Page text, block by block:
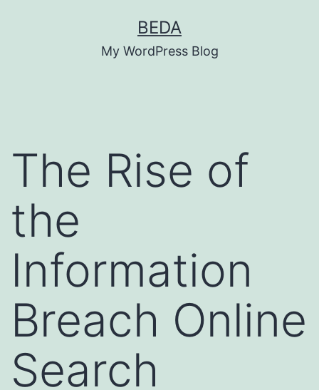
BEDA
My WordPress Blog
The Rise of
the
Information
Breach Online
Search